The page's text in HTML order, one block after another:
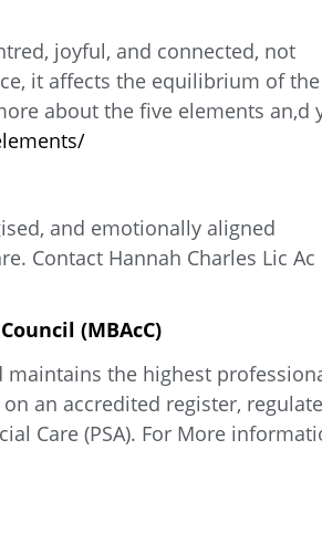
joyful, and connected, not
it affects the equilibrium of the
about the five elements an,d
and emotionally aligned
Contact Hannah Charles Lic Ac
(MBAcC)
the highest
an accredited register,
Care (PSA). For More